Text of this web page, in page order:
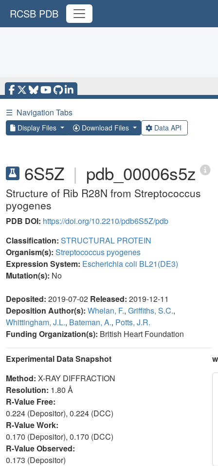
RCSB PDB
☰ Navigation Tabs
Display Files Download Files Data API
6S5Z | pdb_00006s5z
Structure of Rib R28N from Streptococcus
pyogenes
PDB DOI: https://doi.org/10.2210/pdb6S5Z/pdb
Classification: STRUCTURAL PROTEIN
Organism(s): Streptococcus pyogenes
Expression System: Escherichia coli BL21(DE3)
Mutation(s): No
Deposited: 2019-07-02 Released: 2019-12-11
Deposition Author(s): Whelan, F., Griffiths, S.C.,
Whittingham, J.L., Bateman, A., Potts, J.R.
Funding Organization(s): British Heart Foundation
Experimental Data Snapshot
Method: X-RAY DIFFRACTION
Resolution: 1.80 Å
R-Value Free:
0.224 (Depositor), 0.224 (DCC)
R-Value Work:
0.170 (Depositor), 0.170 (DCC)
R-Value Observed:
0.173 (Depositor)